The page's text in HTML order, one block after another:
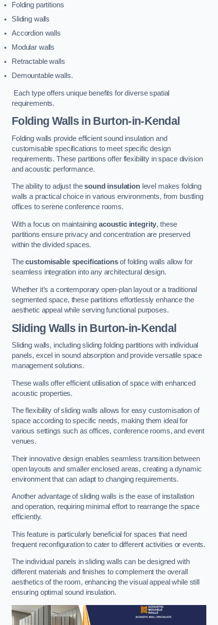
Folding partitions
Sliding walls
Accordion walls
Modular walls
Retractable walls
Demountable walls.
Each type offers unique benefits for diverse spatial
requirements.
Folding Walls in Burton-in-Kendal
Folding walls provide efficient sound insulation and
customisable specifications to meet specific design
requirements. These partitions offer flexibility in space division
and acoustic performance.
The ability to adjust thesound insulationlevel makes folding
walls a practical choice in various environments, from bustling
offices to serene conference rooms.
With a focus on maintaining acoustic integrity, these
partitions ensure privacy and concentration are preserved
within the divided spaces.
Thecustomisable specificationsof folding walls allow for
seamless integration into any architectural design.
Whether it’s a contemporary open-plan layout or a traditional
segmented space, these partitions effortlessly enhance the
aesthetic appeal while serving functional purposes.
Sliding Walls in Burton-in-Kendal
Sliding walls, including sliding folding partitions with individual
panels, excel in sound absorption and provide versatile space
management solutions.
These walls offer efficient utilisation of space with enhanced
acoustic properties.
The flexibility of sliding walls allows for easy customisation of
space according to specific needs, making them ideal for
various settings such as offices, conference rooms, and event
venues.
Their innovative design enables seamless transition between
open layouts and smaller enclosed areas, creating a dynamic
environment that can adapt to changing requirements.
Another advantage of sliding walls is the ease of installation
and operation, requiring minimal effort to rearrange the space
efficiently.
This feature is particularly beneficial for spaces that need
frequent reconfiguration to cater to different activities or events.
The individual panels in sliding walls can be designed with
different materials and finishes to complement the overall
aesthetics of the room, enhancing the visual appeal while still
ensuring optimal sound insulation.